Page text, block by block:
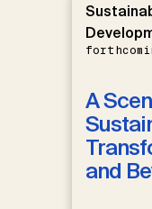
A
and